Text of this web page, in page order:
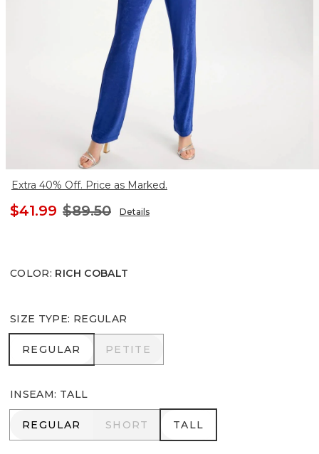
Extra 40% Off. Price as Marked.
$41.99 $89.50 Details
COLOR: RICH COBALT
SIZE TYPE: REGULAR
REGULAR
REGULAR PETITE
PETITE
INSEAM: TALL
REGULAR
REGULAR SHORT
SHORT TALL
TALL